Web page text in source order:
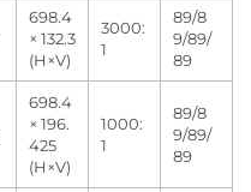
698.4
× 132.3
(H×V)
3000:
1
89/8
9/89/
89
698.4
× 196.
425
(H×V)
1000:
1
89/8
9/89/
89